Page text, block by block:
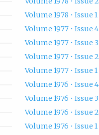
Volume 1978 • Issue 1
Volume 1977 • Issue 4
Volume 1977 • Issue 3
Volume 1977 • Issue 2
Volume 1977 • Issue 1
Volume 1976 • Issue 4
Volume 1976 • Issue 3
Volume 1976 • Issue 2
Volume 1976 • Issue 1